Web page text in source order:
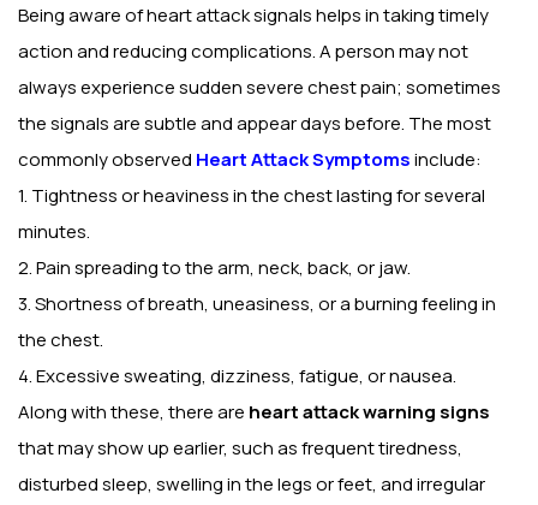
Being aware of heart attack signals helps in taking timely
action and reducing complications. A person may not
always experience sudden severe chest pain; sometimes
the signals are subtle and appear days before. The most
commonly observed Heart Attack Symptomsinclude:
1. Tightness or heaviness in the chest lasting for several
minutes.
2. Pain spreading to the arm, neck, back, or jaw.
3. Shortness of breath, uneasiness, or a burning feeling in
the chest.
4. Excessive sweating, dizziness, fatigue, or nausea.
Along with these, there are heart attack warning signs
that may show up earlier, such as frequent tiredness,
disturbed sleep, swelling in the legs or feet, and irregular